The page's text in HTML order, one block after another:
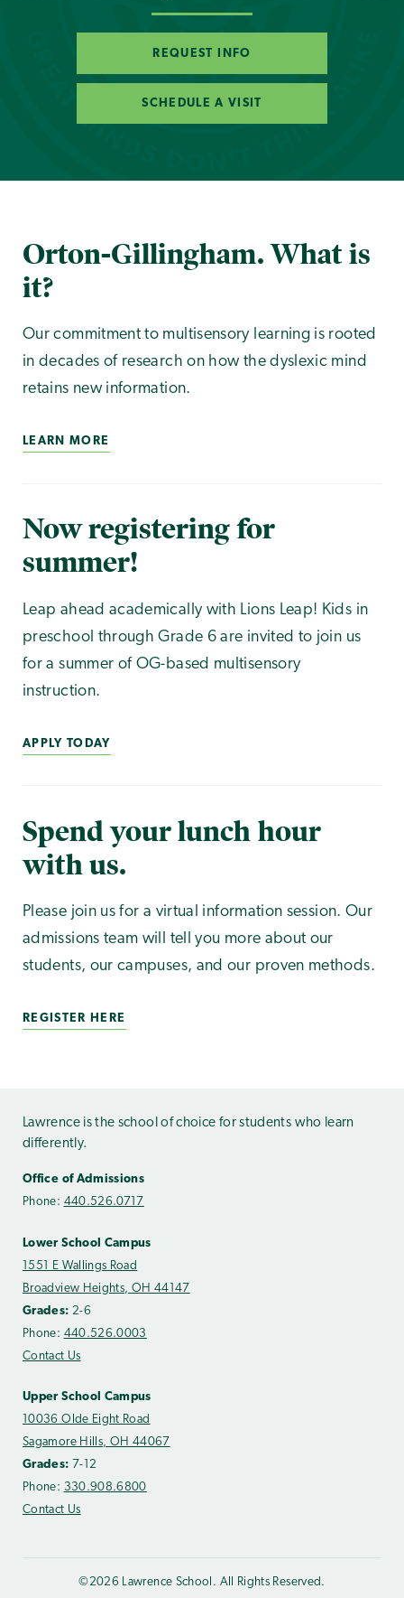
REQUEST INFO
SCHEDULE A VISIT
Orton-Gillingham. What is
it?
Our commitment to multisensory learning is rooted
in decades of research on how the dyslexic mind
retains new information.
LEARN MORE
Now registering for
summer!
Leap ahead academically with Lions Leap! Kids in
preschool through Grade 6 are invited to join us
for a summer of OG-based multisensory
instruction.
APPLY TODAY
Spend your lunch hour
with us.
Please join us for a virtual information session. Our
admissions team will tell you more about our
students, our campuses, and our proven methods.
REGISTER HERE
Lawrence is the school of choice for students who learn
differently.
Office of Admissions
Phone: 440.526.0717
Lower School Campus
1551 E Wallings Road
Broadview Heights, OH 44147
Grades: 2-6
Phone: 440.526.0003
Contact Us
Upper School Campus
10036 Olde Eight Road
Sagamore Hills, OH 44067
Grades: 7-12
Phone: 330.908.6800
Contact Us
©2026 Lawrence School. All Rights Reserved.